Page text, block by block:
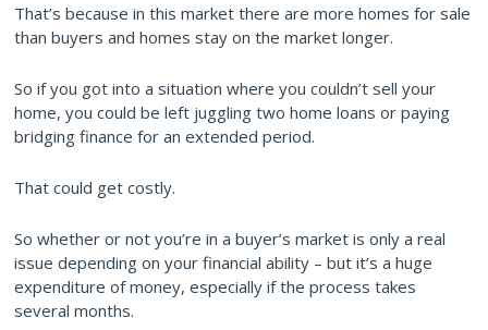
That’s because in this market there are more homes for sale
than buyers and homes stay on the market longer.
So if you got into a situation where you couldn’t sell your
home, you could be left juggling two home loans or paying
bridging finance for an extended period.
That could get costly.
So whether or not you’re in a buyer’s market is only a real
issue depending on your financial ability – but it’s a huge
expenditure of money, especially if the process takes
several months.